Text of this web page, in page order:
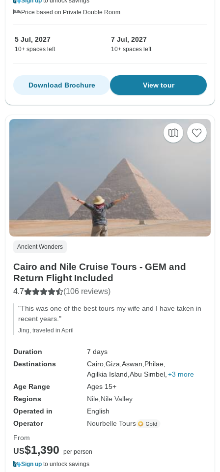
Price based on Private Double Room
5 Jul, 2027
10+ spaces left
7 Jul, 2027
10+ spaces left
View tour
Download Brochure
Ancient Wonders
Cairo and Nile Cruise Tours - GEM and
Return Flight Included
4.7 (106 reviews)
"This was one of the best tours my wife and I have taken in
recent years."
Jing, traveled in April
Duration
7 days
Destinations
Cairo,Giza,Aswan,Philae,
Agilkia Island,Abu Simbel, +3 more
Age Range
Ages 15+
Regions
Nile Nile Valley
Operated in
English
Operator
Nourbelle Tours
From
US$1,390
per person
Sign up to unlock savings